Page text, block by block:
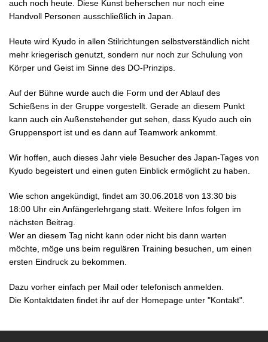
auch noch heute. Diese Kunst beherschen nur noch eine
Handvoll Personen ausschließlich in Japan.
Heute wird Kyudo in allen Stilrichtungen selbstverständlich nicht
mehr kriegerisch genutzt, sondern nur noch zur Schulung von
Körper und Geist im Sinne des DO-Prinzips.
Auf der Bühne wurde auch die Form und der Ablauf des
Schießens in der Gruppe vorgestellt. Gerade an diesem Punkt
kann auch ein Außenstehender gut sehen, dass Kyudo auch ein
Gruppensport ist und es dann auf Teamwork ankommt.
Wir hoffen, auch dieses Jahr viele Besucher des Japan-Tages von
Kyudo begeistert und einen guten Einblick ermöglicht zu haben.
Wie schon angekündigt, findet am 30.06.2018 von 13:30 bis
18:00 Uhr ein Anfängerlehrgang statt. Weitere Infos folgen im
nächsten Beitrag.
Wer an diesem Tag nicht kann oder nicht bis dann warten
möchte, möge uns beim regulären Training besuchen, um einen
ersten Eindruck zu bekommen.
Dazu vorher einfach per Mail oder telefonisch anmelden.
Die Kontaktdaten findet ihr auf der Homepage unter "Kontakt".